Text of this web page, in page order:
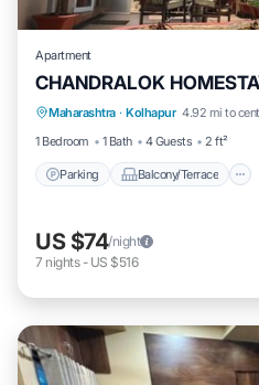
Apartment
CHANDRALOK
Maharashtra · Kolhapur 4.92 mi to
1 Bedroom
1 Bath 4 Guests 2 ft²
Parking Balcony/Terrace
Parking Balcony/
Air Conditioner
US $74/night
7 nights- US $516